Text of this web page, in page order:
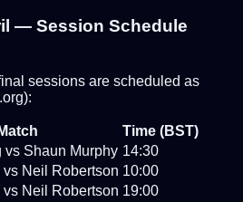
— Session Schedule
sessions are scheduled as
Match
Time (BST)
vs Shaun Murphy 14:30
Neil Robertson 10:00
Neil Robertson 19:00